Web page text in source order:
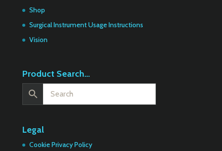
Shop
Surgical Instrument Usage Instructions
Vision
Product Search…
Legal
Cookie Privacy Policy